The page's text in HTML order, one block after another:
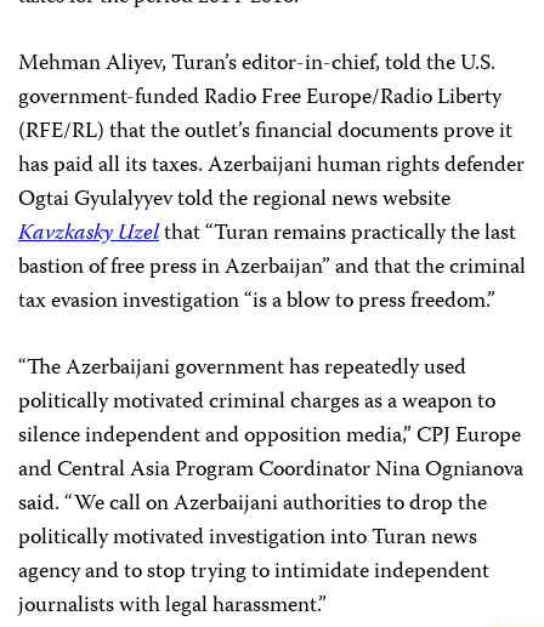
Mehman Aliyev, Turan’s editor-in-chief, told the U.S.
government-funded Radio Free Europe/Radio Liberty
(RFE/RL) that the outlet’s financial documents prove it
has paid all its taxes. Azerbaijani human rights defender
Ogtai Gyulalyyev told the regional news website
Kavzkasky Uzelthat “Turan remains practically the last
bastion of free press in Azerbaijan” and that the criminal
tax evasion investigation “is a blow to press freedom.”
“The Azerbaijani government has repeatedly used
politically motivated criminal charges as a weapon to
silence independent and opposition media,” CPJ Europe
and Central Asia Program Coordinator Nina Ognianova
said. “We call on Azerbaijani authorities to drop the
politically motivated investigation into Turan news
agency and to stop trying to intimidate independent
journalists with legal harassment.”